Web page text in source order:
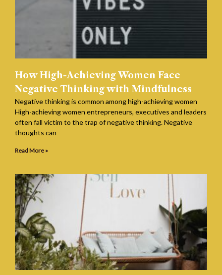
How High-Achieving Women Face
Negative Thinking with Mindfulness
Negative thinking is common among high-achieving women
High-achieving women entrepreneurs, executives and leaders
often fall victim to the trap of negative thinking. Negative
thoughts can
Read More »